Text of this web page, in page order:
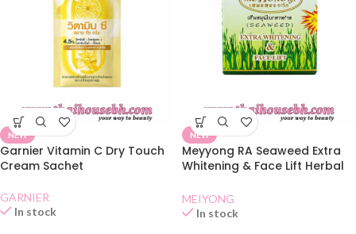
NEW
Garnier Vitamin C Dry Touch
Cream Sachet
GARNIER
In stock
NEW
Meyyong RA Seaweed Extra
Whitening & Face Lift Herbal
MEIYONG
In stock